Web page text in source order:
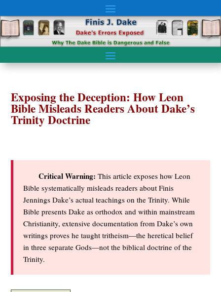
Exposing the Deception: How Leon
Bible Misleads Readers About Dake’s
Trinity Doctrine
Critical Warning: This article exposes how Leon
Bible systematically misleads readers about Finis
Jennings Dake’s actual teachings on the Trinity. While
Bible presents Dake as orthodox and within mainstream
Christianity, extensive documentation from Dake’s own
writings proves he taught tritheism—the heretical belief
in three separate Gods—not the biblical doctrine of the
Trinity.